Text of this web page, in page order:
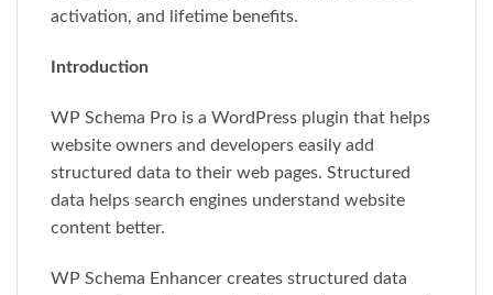
activation, and lifetime benefits.
Introduction
WP Schema Pro is a WordPress plugin that helps
website owners and developers easily add
structured data to their web pages. Structured
data helps search engines understand website
content better.
WP Schema Enhancer creates structured data